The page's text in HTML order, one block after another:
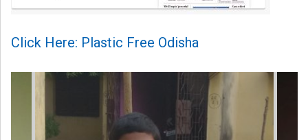
Click Here: Plastic Free Odisha